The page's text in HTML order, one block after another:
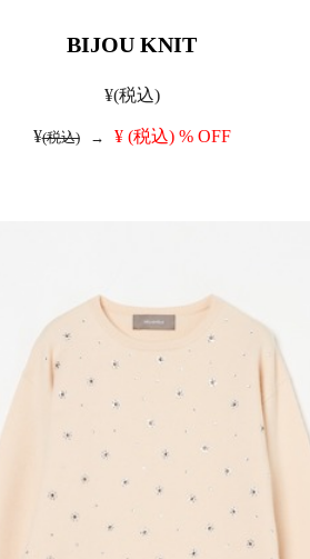
BIJOU KNIT
¥(税込)
¥(税込) → ¥ (税込) % OFF